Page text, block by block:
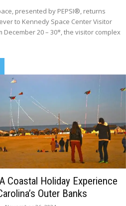
presented by PEPSI®, returns
to Kennedy Space Center Visitor
December 20 – 30*, the visitor complex
Coastal Holiday Experience
Outer Banks